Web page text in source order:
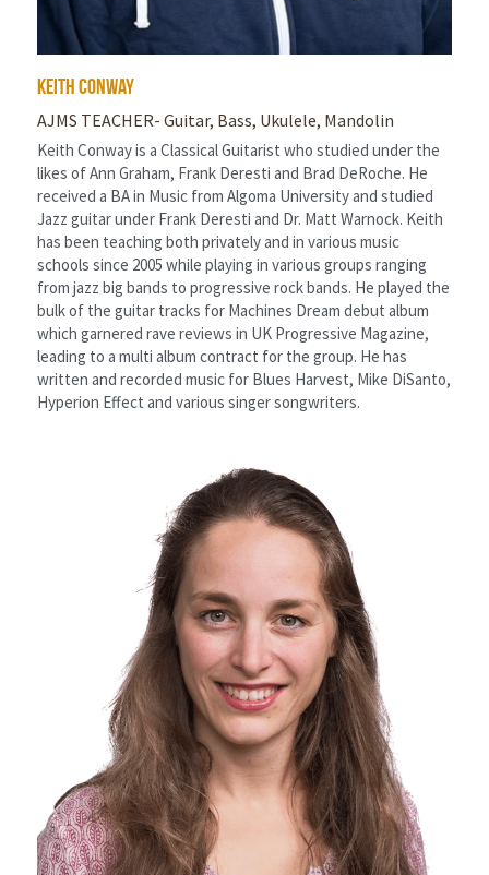
Keith Conway
AJMS TEACHER- Guitar, Bass, Ukulele, Mandolin
Keith Conway is a Classical Guitarist who studied under the
likes of Ann Graham, Frank Deresti and Brad DeRoche. He
received a BA in Music from Algoma University and studied
Jazz guitar under Frank Deresti and Dr. Matt Warnock. Keith
has been teaching both privately and in various music
schools since 2005 while playing in various groups ranging
from jazz big bands to progressive rock bands. He played the
bulk of the guitar tracks for Machines Dream debut album
which garnered rave reviews in UK Progressive Magazine,
leading to a multi album contract for the group. He has
written and recorded music for Blues Harvest, Mike DiSanto,
Hyperion Effect and various singer songwriters.